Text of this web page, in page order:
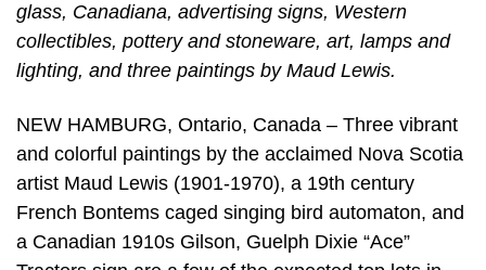
glass, Canadiana, advertising signs, Western
collectibles, pottery and stoneware, art, lamps and
lighting, and three paintings by Maud Lewis.
NEW HAMBURG, Ontario, Canada – Three vibrant
and colorful paintings by the acclaimed Nova Scotia
artist Maud Lewis (1901-1970), a 19th century
French Bontems caged singing bird automaton, and
a Canadian 1910s Gilson, Guelph Dixie “Ace”